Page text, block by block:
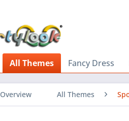
All Themes Fancy Dress
Overview All Themes